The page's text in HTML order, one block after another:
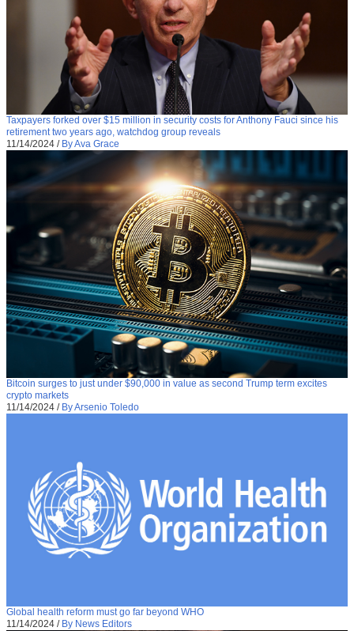
Taxpayers forked over $15 million in security costs for Anthony Fauci since his
retirement two years ago, watchdog group reveals
11/14/2024 / By Ava Grace
Bitcoin surges to just under $90,000 in value as second Trump term excites
crypto markets
11/14/2024 / By Arsenio Toledo
Global health reform must go far beyond WHO
11/14/2024 / By News Editors